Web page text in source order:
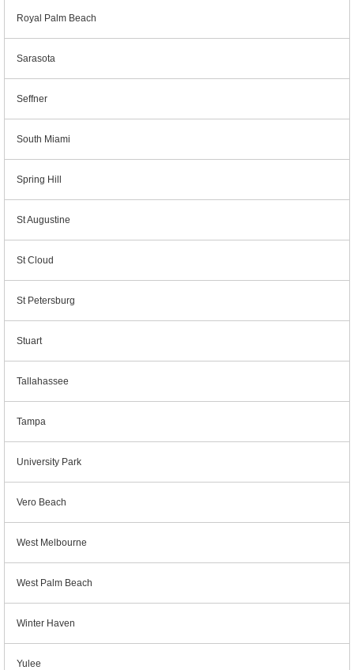
Royal Palm Beach
Sarasota
Seffner
South Miami
Spring Hill
St Augustine
St Cloud
St Petersburg
Stuart
Tallahassee
Tampa
University Park
Vero Beach
West Melbourne
West Palm Beach
Winter Haven
Yulee